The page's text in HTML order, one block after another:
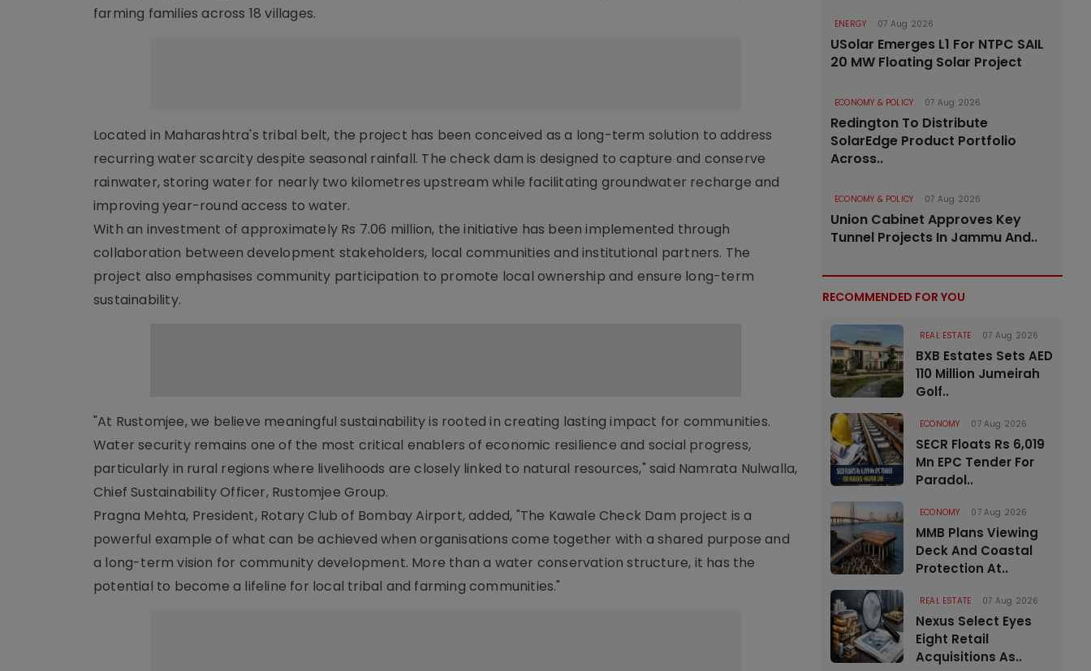
farming families across 18 villages.
Located in Maharashtra's tribal belt, the project has been conceived as a long-term solution to address
recurring water scarcity despite seasonal rainfall. The check dam is designed to capture and conserve
rainwater, storing water for nearly two kilometres upstream while facilitating groundwater recharge and
improving year-round access to water.
With an investment of approximately Rs 7.06 million, the initiative has been implemented through
collaboration between development stakeholders, local communities and institutional partners. The
project also emphasises community participation to promote local ownership and ensure long-term
sustainability.
"At Rustomjee, we believe meaningful sustainability is rooted in creating lasting impact for communities.
Water security remains one of the most critical enablers of economic resilience and social progress,
particularly in rural regions where livelihoods are closely linked to natural resources," said Namrata Nulwalla,
Chief Sustainability Officer, Rustomjee Group.
Pragna Mehta, President, Rotary Club of Bombay Airport, added, "The Kawale Check Dam project is a
powerful example of what can be achieved when organisations come together with a shared purpose and
a long-term vision for community development. More than a water conservation structure, it has the
potential to become a lifeline for local tribal and farming communities."
ENERGY 07 Aug 2026
USolar Emerges L1 For NTPC SAIL
20 MW Floating Solar Project
ECONOMY & POLICY 07 Aug 2026
Redington To Distribute
SolarEdge Product Portfolio
Across..
ECONOMY & POLICY 07 Aug 2026
Union Cabinet Approves Key
Tunnel Projects In Jammu And..
RECOMMENDED FOR YOU
REAL ESTATE 07 Aug 2026
BXB Estates Sets AED
110 Million Jumeirah
Golf..
ECONOMY 07 Aug 2026
SECR Floats Rs 6,019
Mn EPC Tender For
Paradol..
ECONOMY 07 Aug 2026
MMB Plans Viewing
Deck And Coastal
Protection At..
REAL ESTATE 07 Aug 2026
Nexus Select Eyes
Eight Retail
Acquisitions As..